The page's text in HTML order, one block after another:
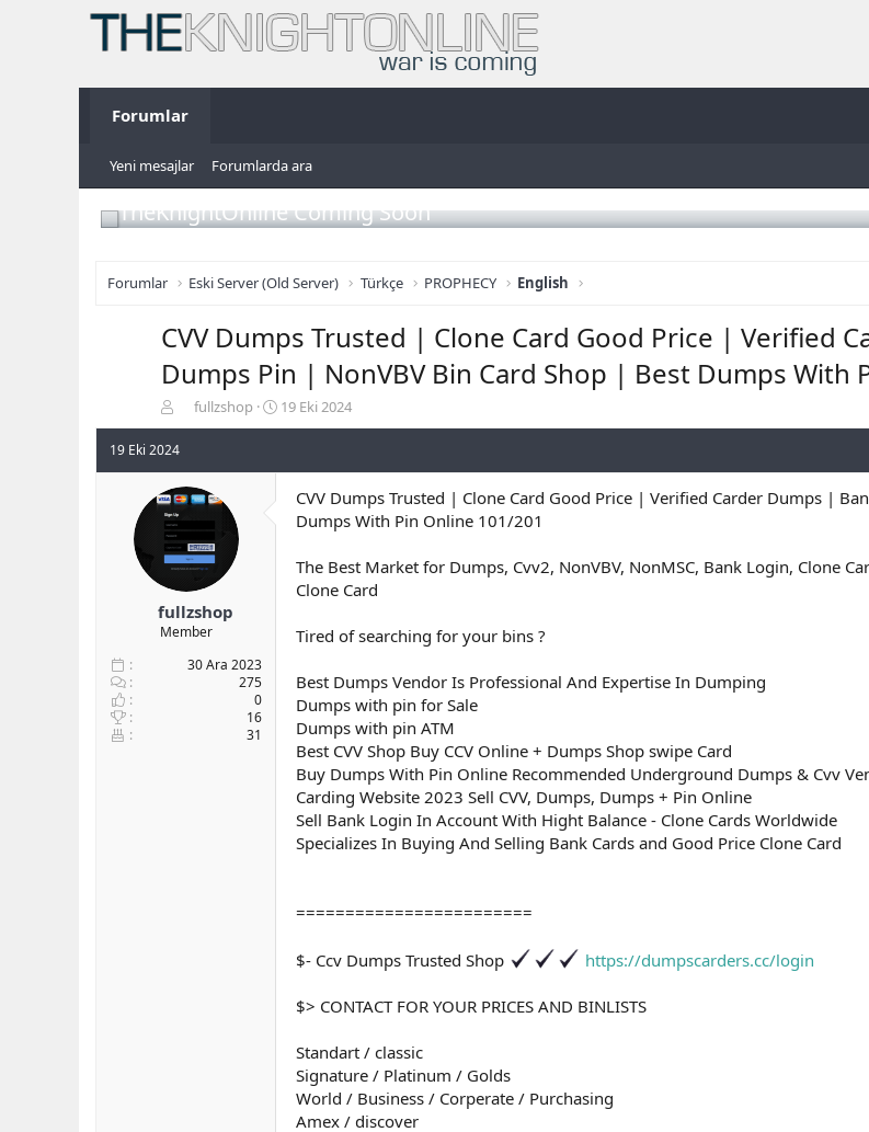
Forumlar
Yeni mesajlar Forumlarda ara
TheKnightOnline Coming Soon
Forumlar Eski Server (Old Server) Türkçe PROPHECY English
CVV Dumps Trusted | Clone Card Good Price | Verified
Dumps Pin | NonVBV Bin Card Shop | Best Dumps With
o
n
u
y
u
b
a
l
a
t
fullzshop
B
a
19 Eki 2024
19 Eki 2024
fullzshop
Member
30 Ara 2023
275
0
16
31
CVV Dumps Trusted | Clone Card Good Price | Verified Carder Dumps |
Dumps With Pin Online 101/201
The Best Market for Dumps, Cvv2, NonVBV, NonMSC, Bank Login, Clone
Clone Card
Tired of searching for your bins ?
Best Dumps Vendor Is Professional And Expertise In Dumping
Dumps with pin for Sale
Dumps with pin ATM
Best CVV Shop Buy CCV Online + Dumps Shop swipe Card
Buy Dumps With Pin Online Recommended Underground Dumps & Cvv
Carding Website 2023 Sell CVV, Dumps, Dumps + Pin Online
Sell Bank Login In Account With Hight Balance - Clone Cards Worldwide
Specializes In Buying And Selling Bank Cards and Good Price Clone Card
========================
$- Ccv Dumps Trusted Shop https://dumpscarders.cc/login
$> CONTACT FOR YOUR PRICES AND BINLISTS
Standart / classic
Signature / Platinum / Golds
World / Business / Corperate / Purchasing
Amex / discover